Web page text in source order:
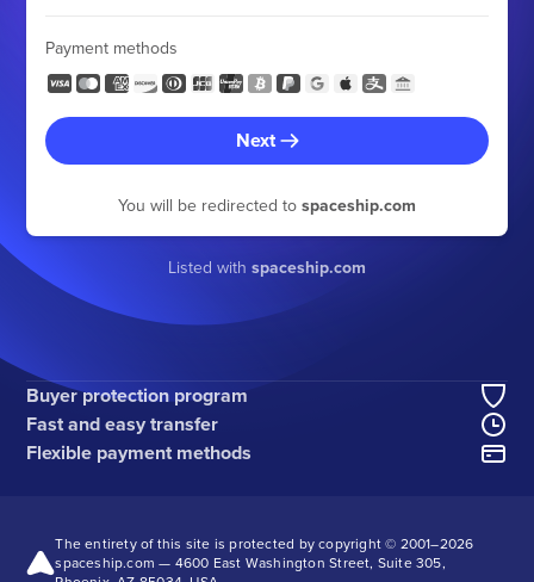
Payment methods
Next
You will be redirected to spaceship.com
Listed with spaceship.com
Buyer protection program
Fast and easy transfer
Flexible payment methods
The entirety of this site is protected by copyright © 2001–2026
spaceship.com — 4600 East Washington Street, Suite 305,